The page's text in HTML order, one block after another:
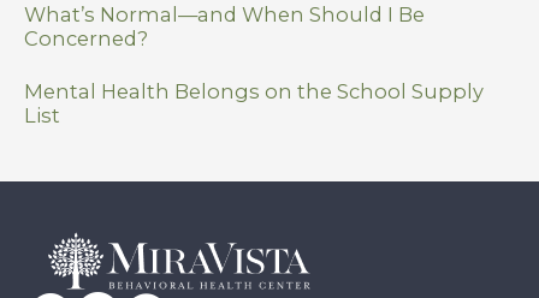
What’s Normal—and When Should I Be
Concerned?
Mental Health Belongs on the School Supply
List